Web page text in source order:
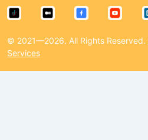
© 2021—2026. All Rights Reserved.
Services